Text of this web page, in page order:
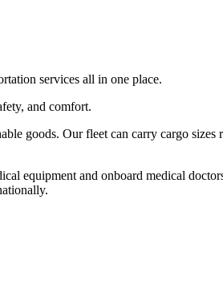
services all in one place.
and comfort.
goods. Our fleet can carry cargo sizes
equipment and onboard medical